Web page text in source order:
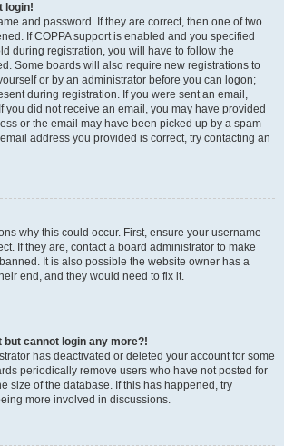
login!
and password. If they are correct, then one of two
If COPPA support is enabled and you specified
during registration, you will have to follow the
Some boards will also require new registrations to
or by an administrator before you can logon;
during registration. If you were sent an email,
you did not receive an email, you may have provided
or the email may have been picked up by a spam
address you provided is correct, try contacting an
why this could occur. First, ensure your username
If they are, contact a board administrator to make
It is also possible the website owner has a
end, and they would need to fix it.
but cannot login any more?!
has deactivated or deleted your account for some
periodically remove users who have not posted for
size of the database. If this has happened, try
more involved in discussions.